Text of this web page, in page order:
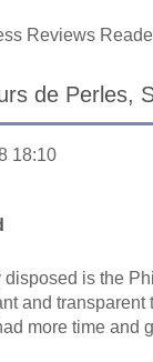
Reviews
de Perles,
18:10
disposed is the
and
more time and